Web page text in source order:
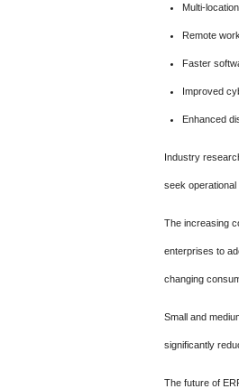
Multi-
Remote
Faster
Improved
Enhanced
Industry
seek operational
The increasing
enterprises to
changing
Small and
significantly
The future of